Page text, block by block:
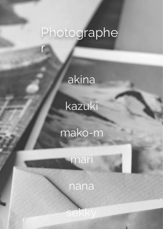
Photographe
r
akina
kazuki
mako-m
mari
nana
sekky